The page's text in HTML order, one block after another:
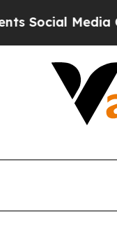
Media